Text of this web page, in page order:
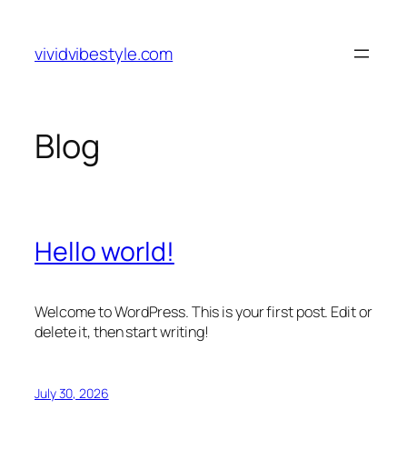
content
vividvibestyle.com
Blog
Hello world!
Welcome to WordPress. This is your first post. Edit or
delete it, then start writing!
July 30, 2026